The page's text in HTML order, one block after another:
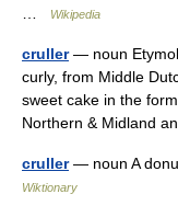
Wikipedia
cruller— noun
curly, from Middle
sweet cake in the
Northern & Midland
cruller— noun A
Wiktionary